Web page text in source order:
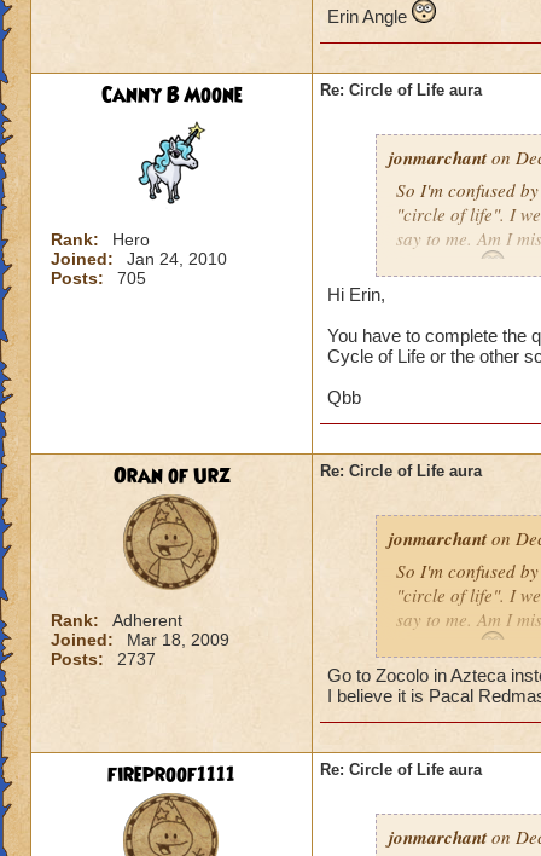
Erin Angle
Canny B Moone
Rank:
Hero
Joined:
Jan 24, 2010
Posts:
705
Re: Circle of Life aura
jonmarchanton
So I'm confused
"circle of life". I
say to me. Am I
Hi Erin,
You have to complete the
Cycle of Life or the other
Qbb
Oran of Urz
Rank:
Adherent
Joined:
Mar 18, 2009
Posts:
2737
Re: Circle of Life aura
jonmarchant on
So I'm confused
"circle of life". I
say to me. Am I
Go to Zocolo in Azteca
I believe it is Pacal
fireproof1111 Re: Circle of Life aura
jonmarchanton